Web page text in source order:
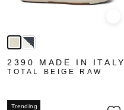
2390 MADE IN ITALY
TOTAL BEIGE RAW
Trending